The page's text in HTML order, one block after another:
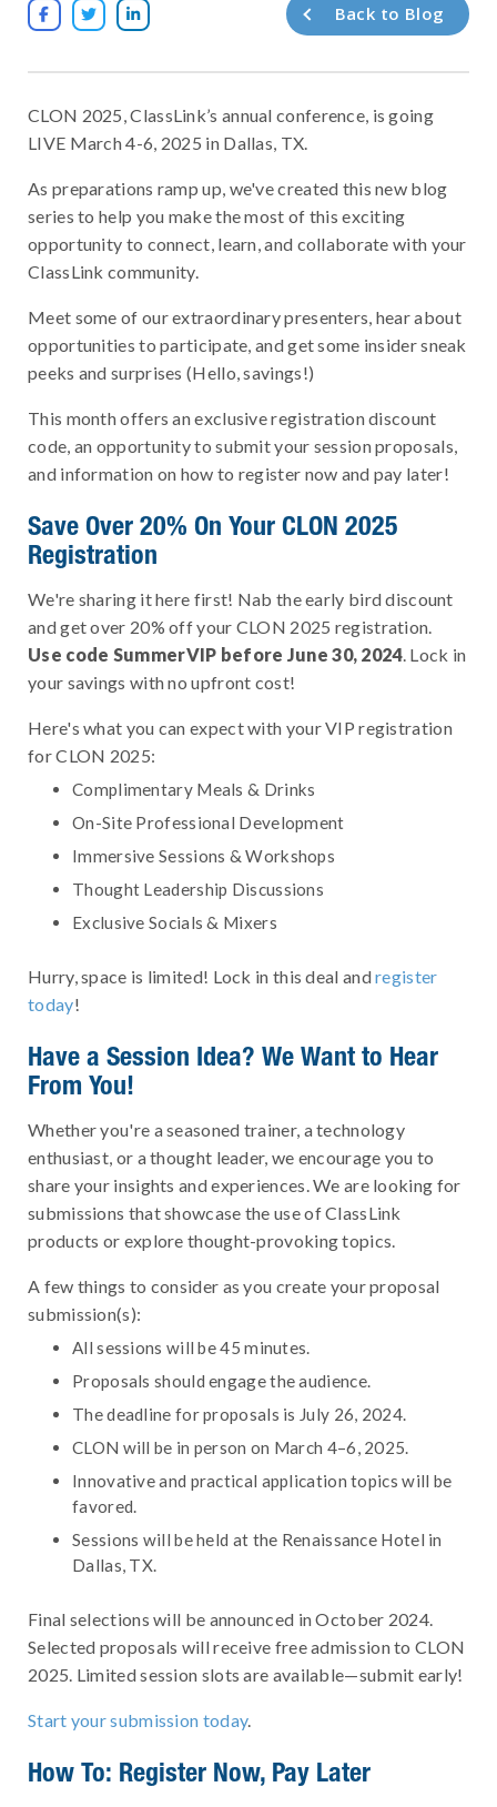
   Back to Blog
CLON 2025, ClassLink’s annual conference, is going
LIVE March 4-6, 2025 in Dallas, TX.
As preparations ramp up, we've created this new blog
series to help you make the most of this exciting
opportunity to connect, learn, and collaborate with your
ClassLink community.
Meet some of our extraordinary presenters, hear about
opportunities to participate, and get some insider sneak
peeks and surprises (Hello, savings!)
This month offers an exclusive registration discount
code, an opportunity to submit your session proposals,
and information on how to register now and pay later!
Save Over 20% On Your CLON 2025
Registration
We're sharing it here first! Nab the early bird discount
and get over 20% off your CLON 2025 registration.
Use code SummerVIP before June 30, 2024. Lock in
your savings with no upfront cost!
Here's what you can expect with your VIP registration
for CLON 2025:
Complimentary Meals & Drinks
On-Site Professional Development
Immersive Sessions & Workshops
Thought Leadership Discussions
Exclusive Socials & Mixers
Hurry, space is limited! Lock in this deal andregister
today!
Have a Session Idea? We Want to Hear
From You!
Whether you're a seasoned trainer, a technology
enthusiast, or a thought leader, we encourage you to
share your insights and experiences. We are looking for
submissions that showcase the use of ClassLink
products or explore thought-provoking topics.
A few things to consider as you create your proposal
submission(s):
All sessions will be 45 minutes.
Proposals should engage the audience.
The deadline for proposals is July 26, 2024.
CLON will be in person on March 4–6, 2025.
Innovative and practical application topics will be
favored.
Sessions will be held at the Renaissance Hotel in
Dallas, TX.
Final selections will be announced in October 2024.
Selected proposals will receive free admission to CLON
2025. Limited session slots are available—submit early!
Start your submission today.
How To: Register Now, Pay Later